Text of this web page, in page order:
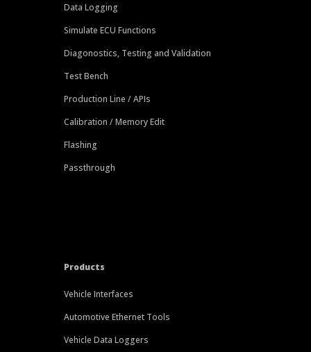
Data Logging
Simulate ECU Functions
Diagonostics, Testing and Validation
Test Bench
Production Line / APIs
Calibration / Memory Edit
Flashing
Passthrough
Products
Vehicle Interfaces
Automotive Ethernet Tools
Vehicle Data Loggers